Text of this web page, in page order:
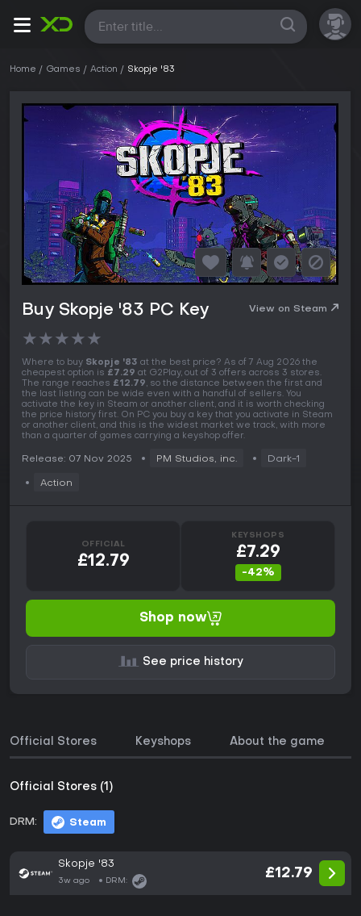
All
Home Games Action Skopje '83
Buy Skopje '83 PC Key View on Steam
★★★★★
Where to buy Skopje '83 at the best price? As of 7 Aug 2026 the
cheapest option is £7.29 at G2Play, out of 3 offers across 3 stores.
The range reaches £12.79, so the distance between the first and
the last listing can be wide even with a handful of sellers. You
activate the key in Steam or another client, and it is worth checking
the price history first. On PC you buy a key that you activate in Steam
or another client, and this is the widest market we track, with more
than a quarter of games carrying a keyshop offer.
Release: 07 Nov 2025 PM Studios, inc. Dark-1
Action
OFFICIAL
£12.79
KEYSHOPS
£7.29
-42%
Shop now
See price history
Official Stores Keyshops About the game
Official Stores (1)
DRM: Steam
Skopje '83
3w ago DRM:
£12.79